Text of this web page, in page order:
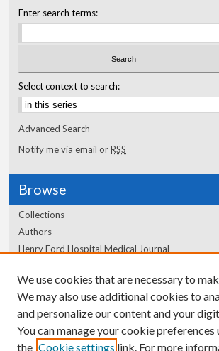
Enter search terms:
Select context to search:
Advanced Search
Notify me via email orRSS
Browse
Collections
Authors
Henry Ford Hospital Medical Journal
Author Corner
Author FAQ
We use cookies that are necessary to
We may also use additional cookies to
and personalize our content and your
You can manage your cookie preferences
the Cookie settings link. For more